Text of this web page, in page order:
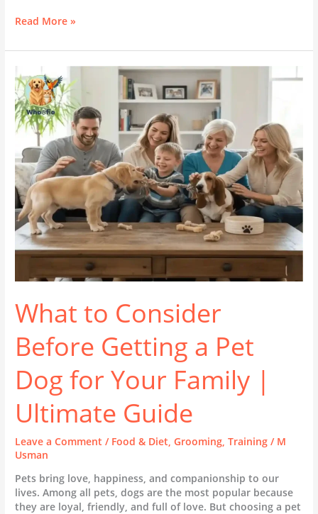
Read More »
What to Consider
Before Getting a Pet
Dog for Your Family |
Ultimate Guide
Leave a Comment / Food & Diet,Grooming,Training / M
Usman
Pets bring love, happiness, and companionship to our
lives. Among all pets, dogs are the most popular because
they are loyal, friendly, and full of love. But choosing a pet
What
to
Consider
Before
Getting
Pet
Dog
for
Your
Family
|
Ultimate
Guide